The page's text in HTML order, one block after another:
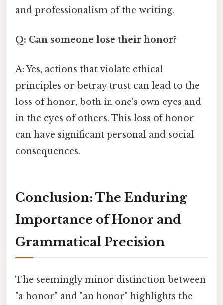
and professionalism of the writing.
Q: Can someone lose their honor?
A: Yes, actions that violate ethical
principles or betray trust can lead to the
loss of honor, both in one's own eyes and
in the eyes of others. This loss of honor
can have significant personal and social
consequences.
Conclusion: The Enduring
Importance of Honor and
Grammatical Precision
The seemingly minor distinction between
"a honor" and "an honor" highlights the